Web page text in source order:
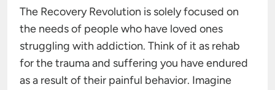
The Recovery Revolution is solely focused on
the needs of people who have loved ones
struggling with addiction. Think of it as rehab
for the trauma and suffering you have endured
as a result of their painful behavior. Imagine